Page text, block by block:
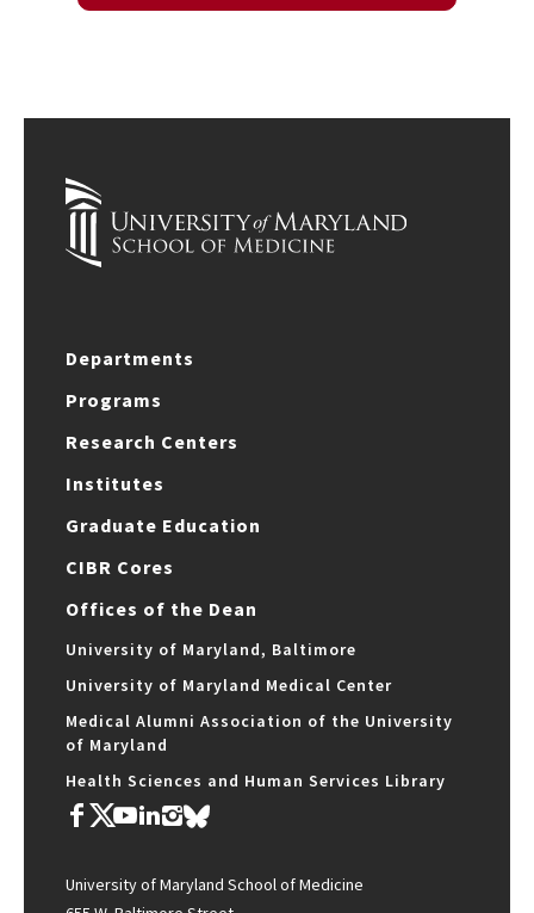
Departments
Programs
Research Centers
Institutes
Graduate Education
CIBR Cores
Offices of the Dean
University of Maryland, Baltimore
University of Maryland Medical Center
Medical Alumni Association of the University
of Maryland
Health Sciences and Human Services Library
University of Maryland School of Medicine